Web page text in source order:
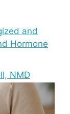
and
Hormone
NMD